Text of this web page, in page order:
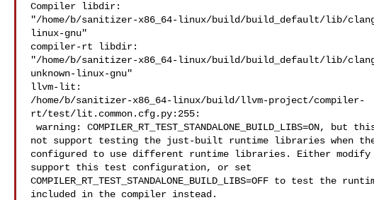
Compiler libdir:
"/home/b/sanitizer-x86_64-linux/build/build_default/lib/
linux-gnu"
compiler-rt libdir:
"/home/b/sanitizer-x86_64-linux/build/build_default/lib/
unknown-linux-gnu"
llvm-lit:
/home/b/sanitizer-x86_64-linux/build/llvm-project/compiler-
rt/test/lit.common.cfg.py:255:
not support testing the just-built runtime libraries when
configured to use different runtime libraries. Either
support this test configuration, or set
COMPILER_RT_TEST_STANDALONE_BUILD_LIBS=OFF to test the
included in the compiler instead.